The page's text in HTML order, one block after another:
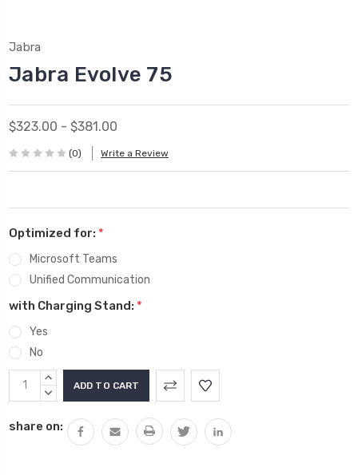
Jabra
Jabra Evolve 75
$323.00 - $381.00
(0) Write a Review
Optimized for: *
Microsoft Teams
Unified Communication
with Charging Stand: *
Yes
No
Current
Stock:
INCREASE
QUANTITY:
DECREASE
share on: